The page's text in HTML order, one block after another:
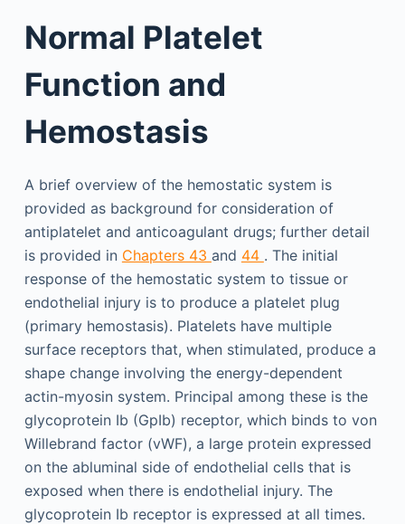
Normal Platelet
Function and
Hemostasis
A brief overview of the hemostatic system is
provided as background for consideration of
antiplatelet and anticoagulant drugs; further detail
is provided in Chapters 43 and 44 . The initial
response of the hemostatic system to tissue or
endothelial injury is to produce a platelet plug
(primary hemostasis). Platelets have multiple
surface receptors that, when stimulated, produce a
shape change involving the energy-dependent
actin-myosin system. Principal among these is the
glycoprotein Ib (GpIb) receptor, which binds to von
Willebrand factor (vWF), a large protein expressed
on the abluminal side of endothelial cells that is
exposed when there is endothelial injury. The
glycoprotein Ib receptor is expressed at all times.